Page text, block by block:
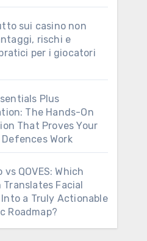
sui casino non
rischi e
per i giocatori
Plus
The Hands-On
That Proves Your
Work
vs QOVES: Which
Facial
a Truly Actionable
Roadmap?